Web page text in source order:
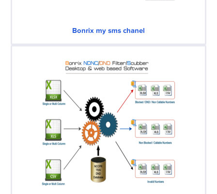
Bonrix my sms chanel